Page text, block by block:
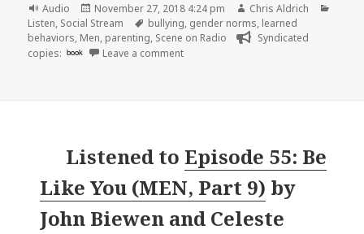
Format
Audio
Posted
on
November 27, 2018 4:24 pm Author
Chris Aldrich
Listen, Social Stream Tags
bullying, gender norms, learned
behaviors, Men, parenting, Scene on Radio
Syndicated
copies: book Leave a commenton 🎧 Episode 56: The Juggernaut
Listened to Episode 55: Be
Like You (MEN, Part 9) by
John Biewen and Celeste